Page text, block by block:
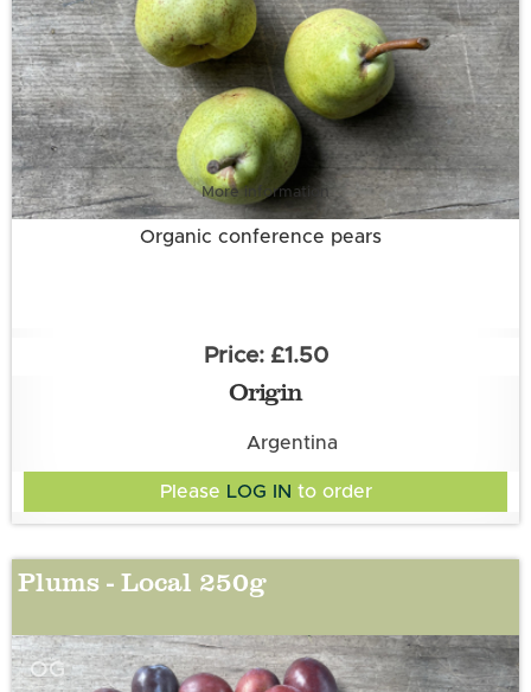
More information
Organic conference pears
£1.50
Origin
Argentina
Please LOG IN to order
Plums - Local 250g
OG